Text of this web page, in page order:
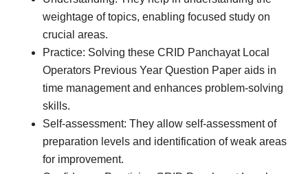
weightage of topics, enabling focused study on
crucial areas.
Practice: Solving these CRID Panchayat Local
Operators Previous Year Question Paper aids in
time management and enhances problem-solving
skills.
Self-assessment: They allow self-assessment of
preparation levels and identification of weak areas
for improvement.